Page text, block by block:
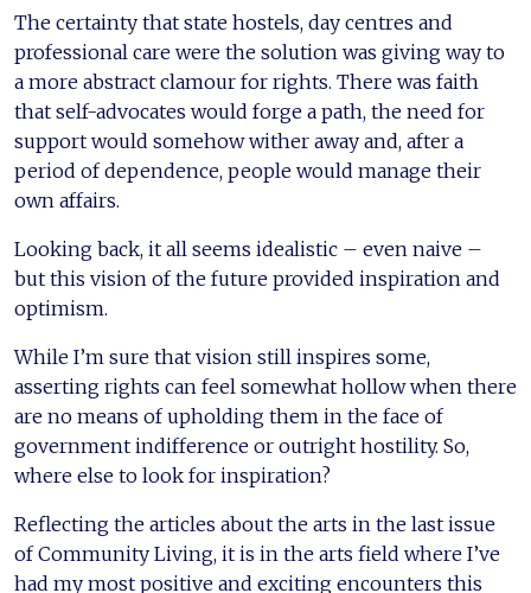
The certainty that state hostels, day centres and
professional care were the solution was giving way to
a more abstract clamour for rights. There was faith
that self-advocates would forge a path, the need for
support would somehow wither away and, after a
period of dependence, people would manage their
own affairs.
Looking back, it all seems idealistic – even naive –
but this vision of the future provided inspiration and
optimism.
While I’m sure that vision still inspires some,
asserting rights can feel somewhat hollow when there
are no means of upholding them in the face of
government indifference or outright hostility. So,
where else to look for inspiration?
Reflecting the articles about the arts in the last issue
of Community Living, it is in the arts field where I’ve
had my most positive and exciting encounters this